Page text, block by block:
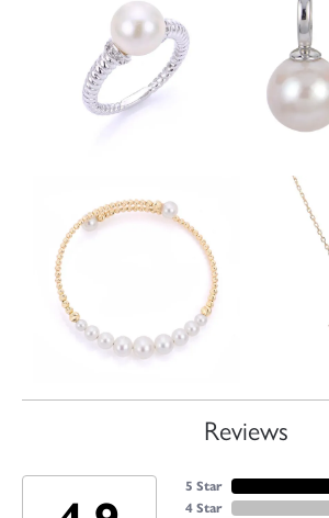
Reviews
5 Star
4 Star